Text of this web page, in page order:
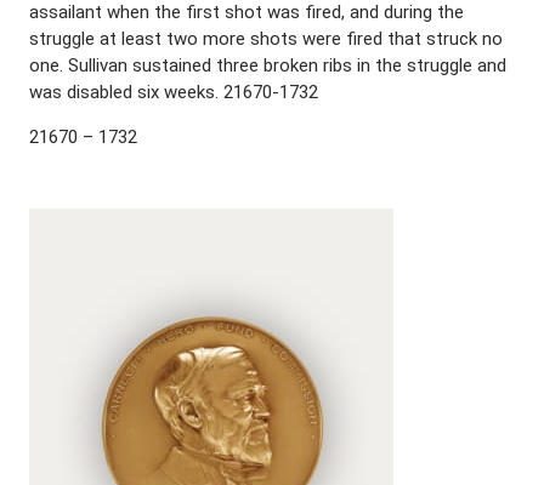
assailant when the first shot was fired, and during the
struggle at least two more shots were fired that struck no
one. Sullivan sustained three broken ribs in the struggle and
was disabled six weeks. 21670-1732
21670 – 1732